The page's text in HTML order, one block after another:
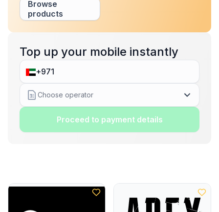
Browse
products
Top up your mobile instantly
Choose operator
Proceed to payment details